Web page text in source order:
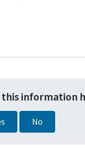
this information
No